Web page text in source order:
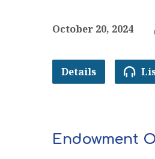
October 20, 2024
Details
Endowment